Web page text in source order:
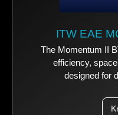
ITW EAE
The Momentum II
efficiency,
designed for